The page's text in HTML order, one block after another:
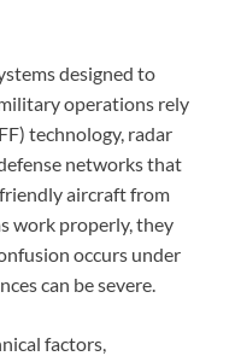
designed to
operations rely
technology, radar
networks that
aircraft from
work properly, they
occurs under
can be severe.
factors,